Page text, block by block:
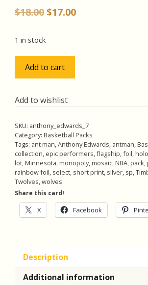
$18.00Original
$18.00.
$17.00Current
1 in stock
Edwards
w/Rainbow
Foil
Mosaic
Prizm
Insert,
Lot
of
5
Basketball
Cards
Add to cart
Add to wishlist
SKU: anthony_edwards_7
Category: Basketball Packs
Tags: ant man,Anthony Edwards, antman,
collection, epic performers,flagship,foil,holo
lot,Minnesota,monopoly,mosaic,NBA,pack,
rainbow foil, select, short print, silver, sp,
Twolves,wolves
Share this card!
X Facebook
Description
Additional information